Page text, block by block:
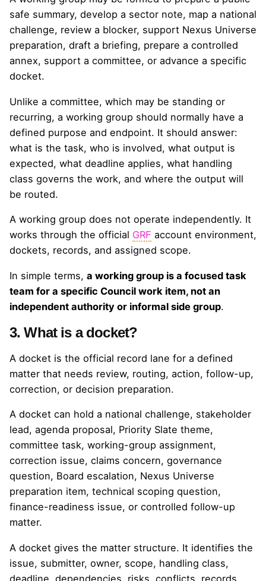
safe summary, develop a sector note, map a national
challenge, review a blocker, support Nexus Universe
preparation, draft a briefing, prepare a controlled
annex, support a committee, or advance a specific
docket.
Unlike a committee, which may be standing or
recurring, a working group should normally have a
defined purpose and endpoint. It should answer:
what is the task, who is involved, what output is
expected, what deadline applies, what handling
class governs the work, and where the output will
be routed.
A working group does not operate independently. It
works through the official GRF account environment,
dockets, records, and assigned scope.
In simple terms, a working group is a focused task
team for a specific Council work item, not an
independent authority or informal side group.
3. What is a docket?
A docket is the official record lane for a defined
matter that needs review, routing, action, follow-up,
correction, or decision preparation.
A docket can hold a national challenge, stakeholder
lead, agenda proposal, Priority Slate theme,
committee task, working-group assignment,
correction issue, claims concern, governance
question, Board escalation, Nexus Universe
preparation item, technical scoping question,
finance-readiness issue, or controlled follow-up
matter.
A docket gives the matter structure. It identifies the
issue, submitter, owner, scope, handling class,
deadline, dependencies, risks, conflicts, records,